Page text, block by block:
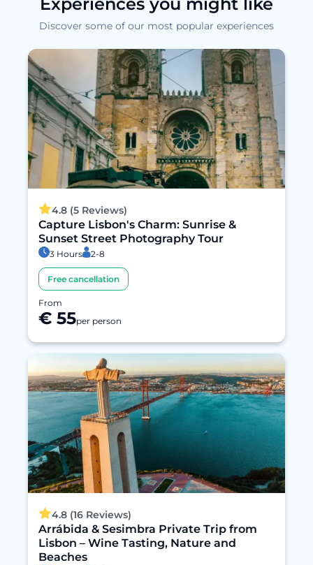
Discover some of our most popular experiences
4.8 (5 Reviews)
Capture Lisbon's Charm: Sunrise &
Sunset Street Photography Tour
3 Hours 2-8
Free cancellation
From
€ 55per person
4.8 (16 Reviews)
Arrábida & Sesimbra Private Trip from
Lisbon – Wine Tasting, Nature and
Beaches